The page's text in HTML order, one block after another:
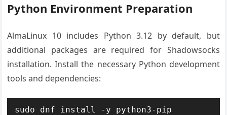
Python Environment Preparation
AlmaLinux 10 includes Python 3.12 by default, but
additional packages are required for Shadowsocks
installation. Install the necessary Python development
tools and dependencies:
sudo dnf install -y python3-pip